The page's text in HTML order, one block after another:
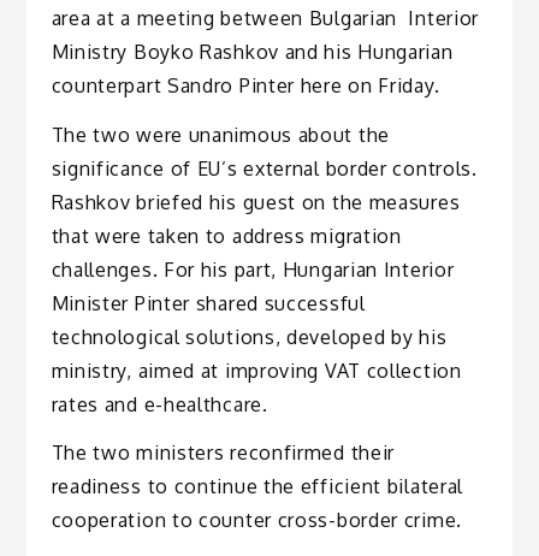
area at a meeting between Bulgarian Interior
Ministry Boyko Rashkov and his Hungarian
counterpart Sandro Pinter here on Friday.
The two were unanimous about the
significance of EU’s external border controls.
Rashkov briefed his guest on the measures
that were taken to address migration
challenges. For his part, Hungarian Interior
Minister Pinter shared successful
technological solutions, developed by his
ministry, aimed at improving VAT collection
rates and e-healthcare.
The two ministers reconfirmed their
readiness to continue the efficient bilateral
cooperation to counter cross-border crime.